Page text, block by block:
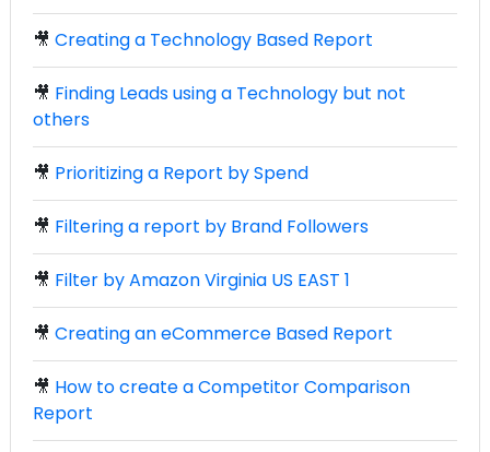
🎥 Creating a Technology Based Report
🎥 Finding Leads using a Technology but not
others
🎥 Prioritizing a Report by Spend
🎥 Filtering a report by Brand Followers
🎥 Filter by Amazon Virginia US EAST 1
🎥 Creating an eCommerce Based Report
🎥 How to create a Competitor Comparison
Report